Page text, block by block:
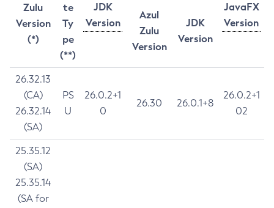
Zulu
Version
(*)
te
Ty
pe
(**)
JDK
Version
JavaFX
Version
Azul
Zulu
Version
JDK
Version
26.32.13
(CA)
26.32.14
(SA)
PS
U
26.0.2+1
0
26.30 26.0.1+8
26.0.2+1
02
25.35.12
(SA)
25.35.14
(SA for